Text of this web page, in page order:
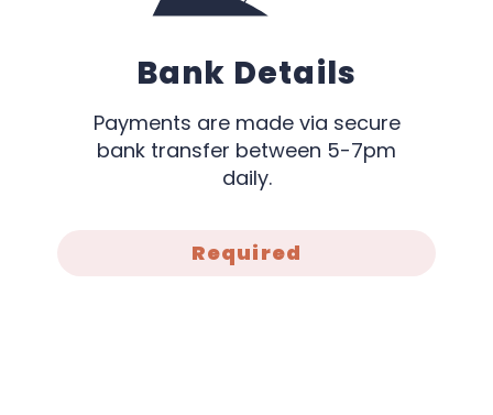
Bank Details
Payments are made via secure
bank transfer between 5-7pm
daily.
Required